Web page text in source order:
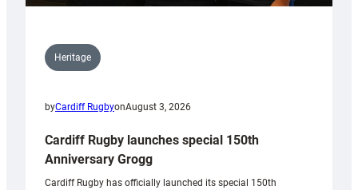
Heritage
byCardiff RugbyonAugust 3, 2026
Cardiff Rugby launches special 150th
Anniversary Grogg
Cardiff Rugby has officially launched its special 150th